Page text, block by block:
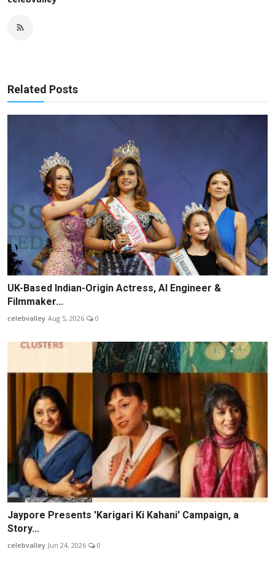
Related Posts
UK-Based Indian-Origin Actress, AI Engineer &
Filmmaker...
celebvalley Aug 5, 2026 0
Jaypore Presents 'Karigari Ki Kahani' Campaign, a
Story...
celebvalley Jun 24, 2026 0